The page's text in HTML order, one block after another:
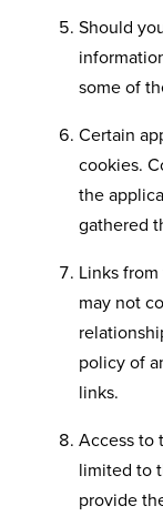
Should
some of
Certain
cookies.
the
gathered
Links
may not
policy of
links.
Access to
limited to
provide